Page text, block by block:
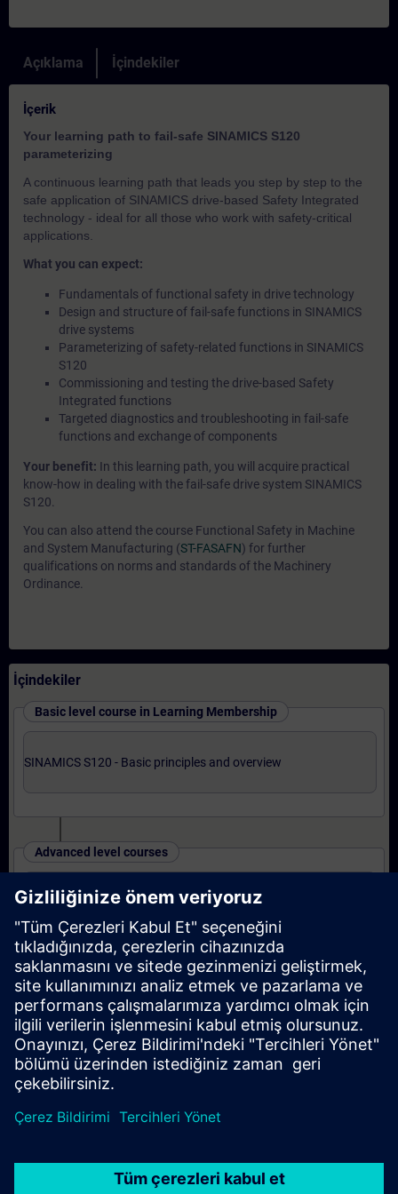
Açıklama İçindekiler
İçerik
Your learning path to fail-safe SINAMICS S120
parameterizing
A continuous learning path that leads you step by step to the
safe application of SINAMICS drive-based Safety Integrated
technology - ideal for all those who work with safety-critical
applications.
What you can expect:
Fundamentals of functional safety in drive technology
Design and structure of fail-safe functions in SINAMICS
drive systems
Parameterizing of safety-related functions in SINAMICS
S120
Commissioning and testing the drive-based Safety
Integrated functions
Targeted diagnostics and troubleshooting in fail-safe
functions and exchange of components
Your benefit: In this learning path, you will acquire practical
know-how in dealing with the fail-safe drive system SINAMICS
S120.
You can also attend the course Functional Safety in Machine
and System Manufacturing (ST-FASAFN) for further
qualifications on norms and standards of the Machinery
Ordinance.
İçindekiler
Basic level course in Learning Membership
SINAMICS S120 - Basic principles and overview
Advanced level courses
SINAMICS S120 - Parameterizing and
Commissioning in the TIA Portal
Expert level courses
SINAMICS S120 - Parameterizing Safety
Integrated